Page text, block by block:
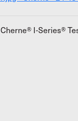
Cherne® I-Series®